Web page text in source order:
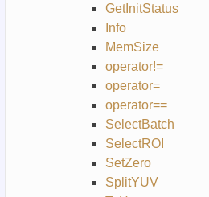
GetInitStatus
Info
MemSize
operator!=
operator=
operator==
SelectBatch
SelectROI
SetZero
SplitYUV